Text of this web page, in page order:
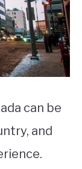
can be
and